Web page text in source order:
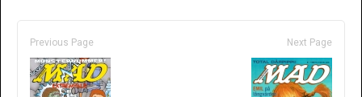
Previous Page Next Page